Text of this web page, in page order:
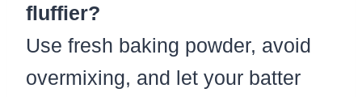
fluffier?
Use fresh baking powder, avoid
overmixing, and let your batter